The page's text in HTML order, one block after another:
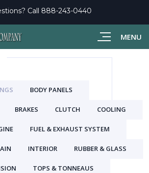
MENU
Call 888-243-0440
BODY PANELS
BRAKES CLUTCH COOLING
FUEL & EXHAUST SYSTEM
INTERIOR RUBBER & GLASS
TOPS & TONNEAUS